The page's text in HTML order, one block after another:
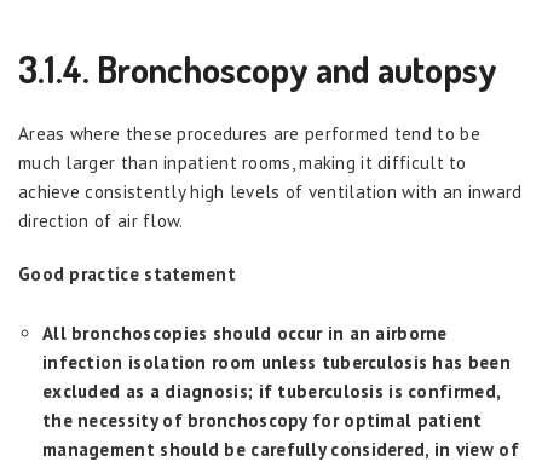
3.1.4. Bronchoscopy and autopsy
Areas where these procedures are performed tend to be
much larger than inpatient rooms, making it difficult to
achieve consistently high levels of ventilation with an inward
direction of air flow.
Good practice statement
All bronchoscopies should occur in an airborne
infection isolation room unless tuberculosis has been
excluded as a diagnosis; if tuberculosis is confirmed,
the necessity of bronchoscopy for optimal patient
management should be carefully considered, in view of